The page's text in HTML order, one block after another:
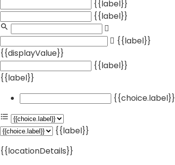
{{label}}
{{label}}
{{label}}
{{displayValue}}
{{label}}
{{label}}
{{choice.label}}
{{label}}
{{locationDetails}}